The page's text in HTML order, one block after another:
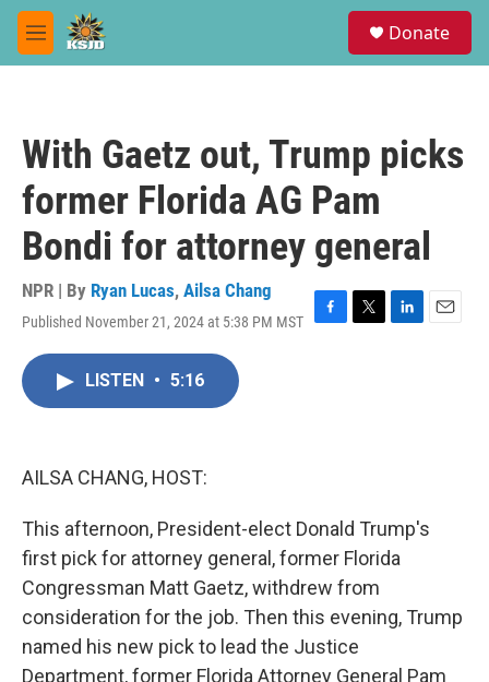
Skip to main content
M
e
Donate
With Gaetz out, Trump picks
former Florida AG Pam
Bondi for attorney general
NPR | By Ryan Lucas, Ailsa Chang
Published November 21, 2024 at 5:38 PM MST
F
T
L
E
LISTEN • 5:16
AILSA CHANG, HOST:
This afternoon, President-elect Donald Trump's
first pick for attorney general, former Florida
Congressman Matt Gaetz, withdrew from
consideration for the job. Then this evening, Trump
named his new pick to lead the Justice
Department, former Florida Attorney General Pam